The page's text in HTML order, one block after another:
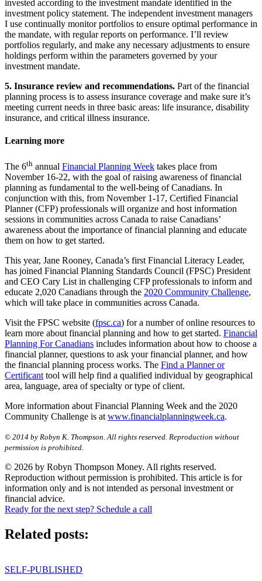
invested according to the investment mandate identified in the
investment policy statement. The independent investment managers
I use continually monitor portfolios to ensure optimal performance in
the mandate, with regular reports on performance. I’ll review
portfolios regularly, and make any necessary adjustments to ensure
holdings perform within the parameters governed by your
investment mandate.
5. Insurance review and recommendations. Part of the financial
planning process is to assess insurance coverage and make sure it’s
meeting current needs in three basic areas: life insurance, disability
insurance, and critical illness insurance.
Learning more
The 6th annual Financial Planning Week takes place from
November 16-22, with the goal of raising awareness of financial
planning as fundamental to the well-being of Canadians. In
conjunction with this, from November 1-17, Certified Financial
Planner (CFP) professionals will organize and host information
sessions in communities across Canada to raise Canadians’
awareness about the importance of financial planning and educate
them on how to get started.
This year, Jane Rooney, Canada’s first Financial Literacy Leader,
has joined Financial Planning Standards Council (FPSC) President
and CEO Cary List in challenging CFP professionals to inform and
educate 2,020 Canadians through the 2020 Community Challenge,
which will take place in communities across Canada.
Visit the FPSC website (fpsc.ca) for a number of online resources to
learn more about financial planning and how to get started. Financial
Planning For Canadians includes information about how to choose a
financial planner, questions to ask your financial planner, and how
the financial planning process works. The Find a Planner or
Certificant tool will help find a qualified individual by geographical
area, language, area of specialty or type of client.
More information about Financial Planning Week and the 2020
Community Challenge is at www.financialplanningweek.ca.
© 2014 by Robyn K. Thompson. All rights reserved. Reproduction without
permission is prohibited.
© 2026 by Robyn Thompson Money. All rights reserved.
Reproduction without permission is prohibited. This article is for
information only and is not intended as personal investment or
financial advice.
Ready for the next step? Schedule a call
Related posts:
SELF-PUBLISHED